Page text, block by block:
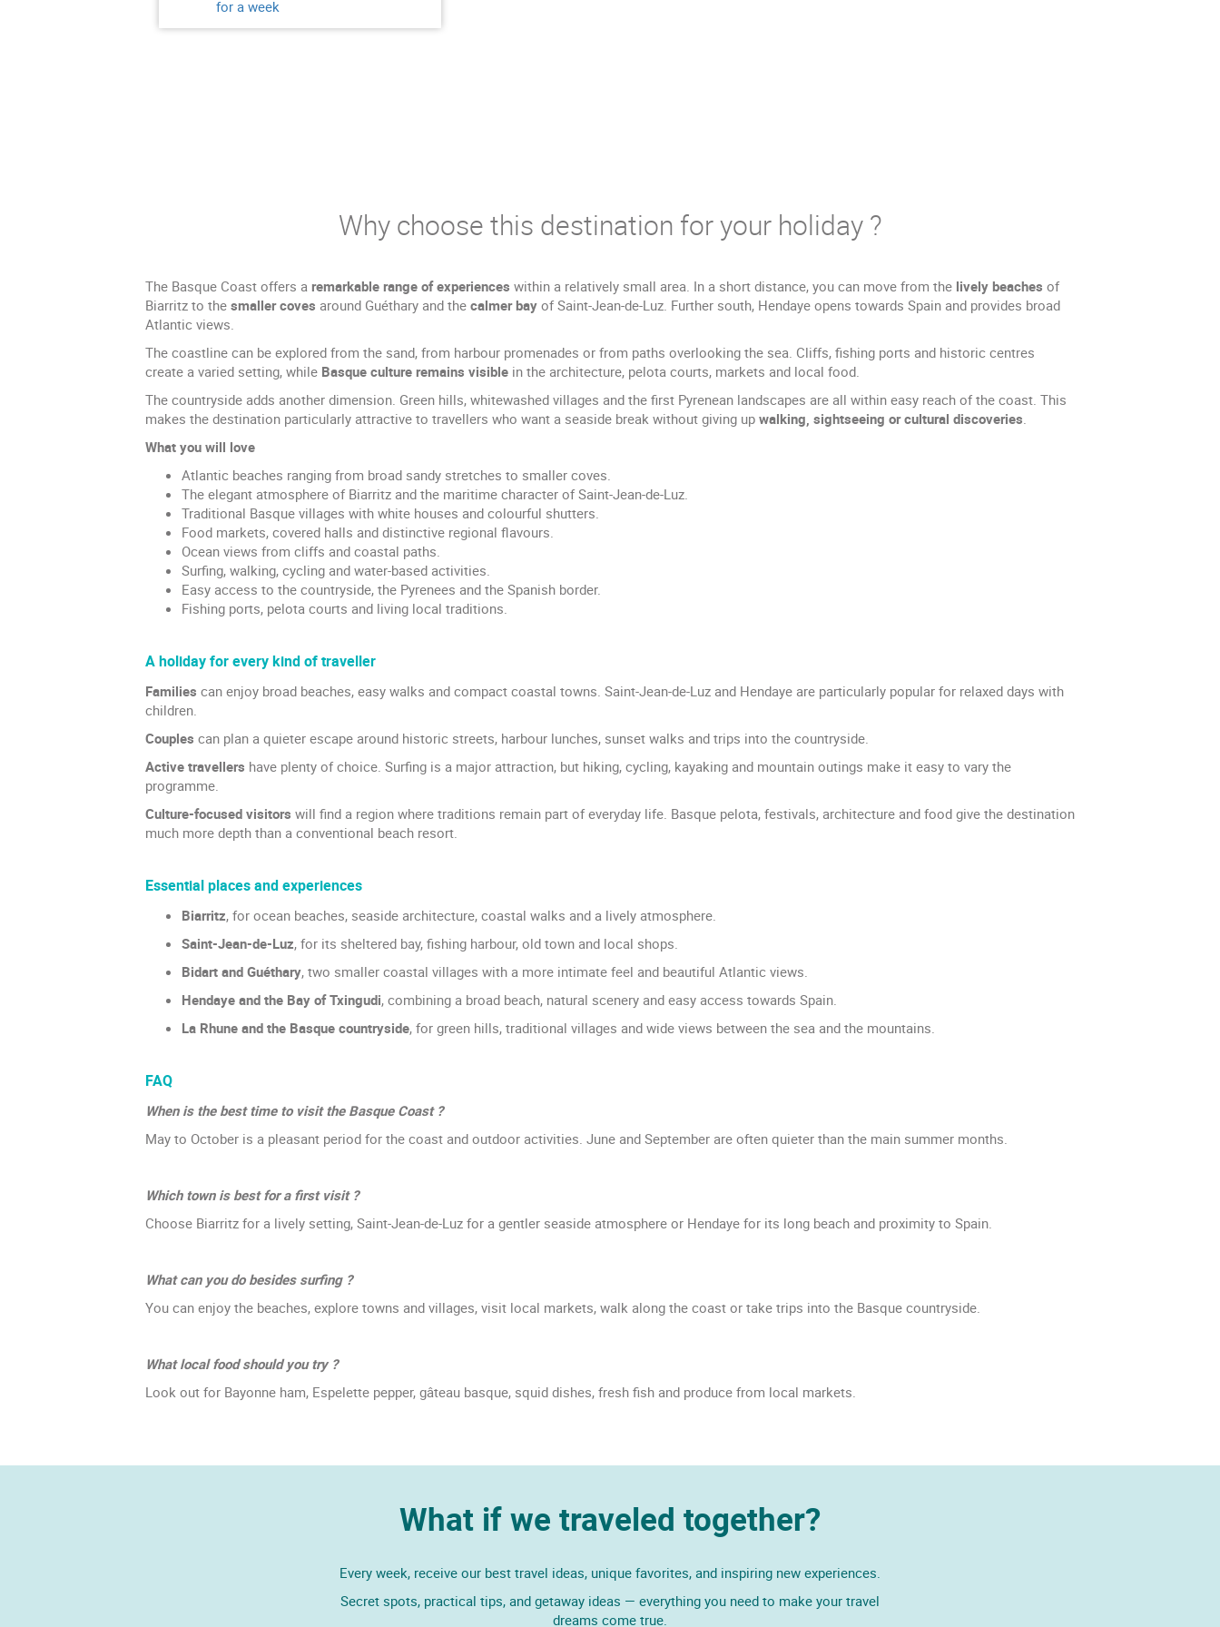
for a week
Why choose this destination for your holiday ?
The Basque Coast offers a remarkable range of experiences within a relatively small area. In a short distance, you can move from the lively beaches of
Biarritz to the smaller coves around Guéthary and the calmer bay of Saint-Jean-de-Luz. Further south, Hendaye opens towards Spain and provides broad
Atlantic views.
The coastline can be explored from the sand, from harbour promenades or from paths overlooking the sea. Cliffs, fishing ports and historic centres
create a varied setting, while Basque culture remains visible in the architecture, pelota courts, markets and local food.
The countryside adds another dimension. Green hills, whitewashed villages and the first Pyrenean landscapes are all within easy reach of the coast. This
makes the destination particularly attractive to travellers who want a seaside break without giving up walking, sightseeing or cultural discoveries
What you will love
Atlantic beaches ranging from broad sandy stretches to smaller coves.
The elegant atmosphere of Biarritz and the maritime character of Saint-Jean-de-Luz.
Traditional Basque villages with white houses and colourful shutters.
Food markets, covered halls and distinctive regional flavours.
Ocean views from cliffs and coastal paths.
Surfing, walking, cycling and water-based activities.
Easy access to the countryside, the Pyrenees and the Spanish border.
Fishing ports, pelota courts and living local traditions.
A holiday for every kind of traveller
Families can enjoy broad beaches, easy walks and compact coastal towns. Saint-Jean-de-Luz and Hendaye are particularly popular for relaxed days with
children.
Couples can plan a quieter escape around historic streets, harbour lunches, sunset walks and trips into the countryside.
Active travellers have plenty of choice. Surfing is a major attraction, but hiking, cycling, kayaking and mountain outings make it easy to vary the
programme.
Culture-focused visitors will find a region where traditions remain part of everyday life. Basque pelota, festivals, architecture and food give the destination
much more depth than a conventional beach resort.
Essential places and experiences
Biarritz, for ocean beaches, seaside architecture, coastal walks and a lively atmosphere.
Saint-Jean-de-Luz, for its sheltered bay, fishing harbour, old town and local shops.
Bidart and Guéthary, two smaller coastal villages with a more intimate feel and beautiful Atlantic views.
Hendaye and the Bay of Txingudi, combining a broad beach, natural scenery and easy access towards Spain.
La Rhune and the Basque countryside, for green hills, traditional villages and wide views between the sea and the mountains.
FAQ
When is the best time to visit the Basque Coast ?
May to October is a pleasant period for the coast and outdoor activities. June and September are often quieter than the main summer months.
Which town is best for a first visit ?
Choose Biarritz for a lively setting, Saint-Jean-de-Luz for a gentler seaside atmosphere or Hendaye for its long beach and proximity to Spain.
What can you do besides surfing ?
You can enjoy the beaches, explore towns and villages, visit local markets, walk along the coast or take trips into the Basque countryside.
What local food should you try ?
Look out for Bayonne ham, Espelette pepper, gâteau basque, squid dishes, fresh fish and produce from local markets.
What if we traveled together?
Every week, receive our best travel ideas, unique favorites, and inspiring new experiences.
Secret spots, practical tips, and getaway ideas — everything you need to make your travel
dreams come true.